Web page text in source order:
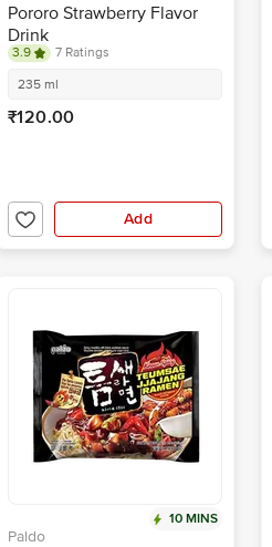
Pororo Strawberry Flavor
Drink
3.9
7 Ratings
235 ml
₹120.00
Add
10 MINS
Paldo